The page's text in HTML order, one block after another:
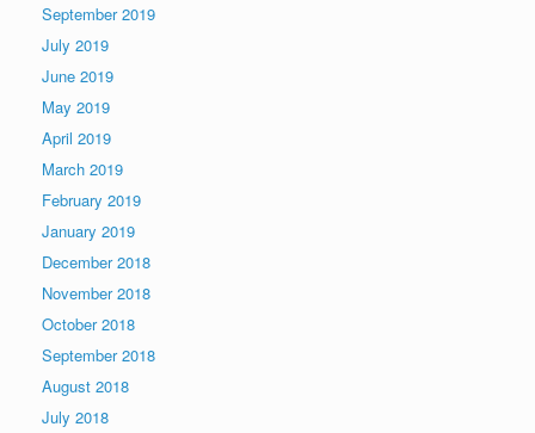
September 2019
July 2019
June 2019
May 2019
April 2019
March 2019
February 2019
January 2019
December 2018
November 2018
October 2018
September 2018
August 2018
July 2018